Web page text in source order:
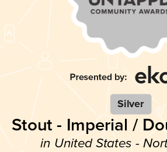
Silver
Stout - Imperial /
in United States -